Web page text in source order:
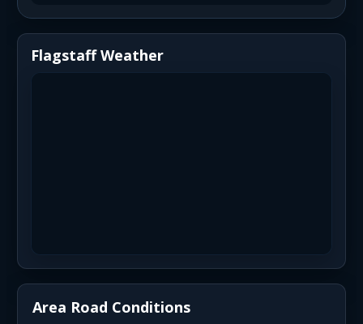
Flagstaff Weather
Area Road Conditions